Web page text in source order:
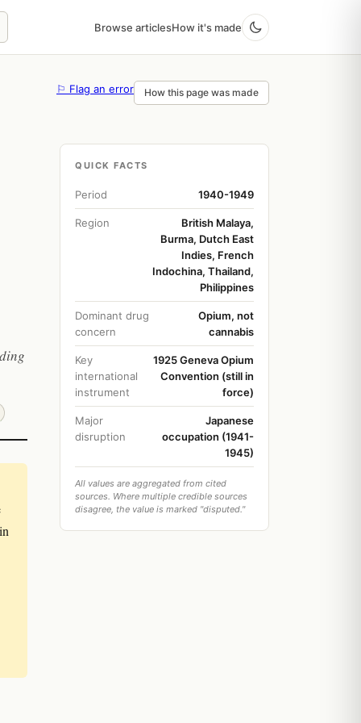
Browse articlesHow it's made
⚐ Flag an error How this page was made
QUICK FACTS
Period 1940-1949
Region
British Malaya,
Burma, Dutch East
Indies, French
Indochina, Thailand,
Philippines
Dominant drug
concern
Opium, not
cannabis
Key
international
instrument
1925 Geneva Opium
Convention (still in
force)
Major
disruption
Japanese
occupation (1941-
1945)
All values are aggregated from cited
sources. Where multiple credible sources
disagree, the value is marked "disputed."